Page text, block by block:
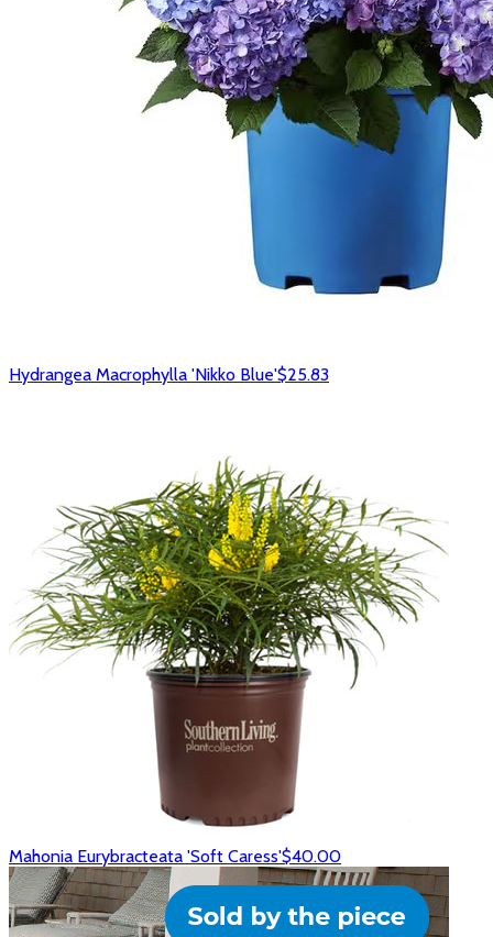
Hydrangea Macrophylla 'Nikko Blue'$25.83
Mahonia Eurybracteata 'Soft Caress'$40.00